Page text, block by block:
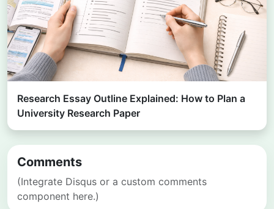
Research Essay Outline Explained: How to Plan a
University Research Paper
Comments
(Integrate Disqus or a custom comments
component here.)